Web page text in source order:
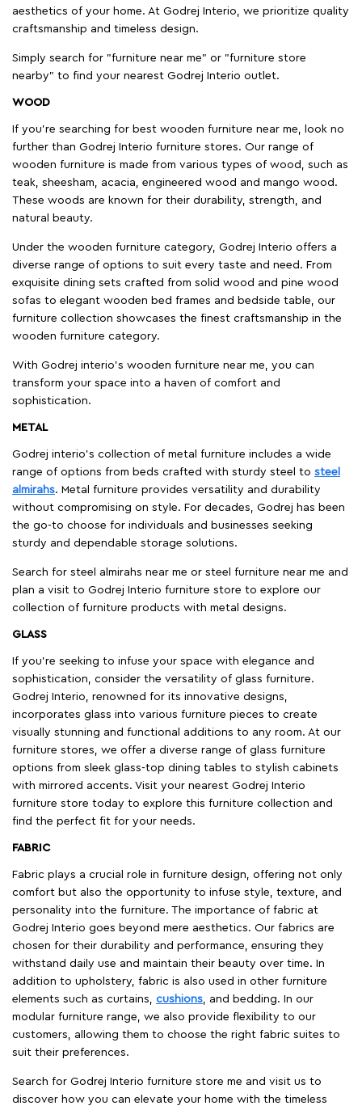
aesthetics of your home. At Godrej Interio, we prioritize quality
craftsmanship and timeless design.
Simply search for "furniture near me" or "furniture store
nearby" to find your nearest Godrej Interio outlet.
WOOD
If you're searching for best wooden furniture near me, look no
further than Godrej Interio furniture stores. Our range of
wooden furniture is made from various types of wood, such as
teak, sheesham, acacia, engineered wood and mango wood.
These woods are known for their durability, strength, and
natural beauty.
Under the wooden furniture category, Godrej Interio offers a
diverse range of options to suit every taste and need. From
exquisite dining sets crafted from solid wood and pine wood
sofas to elegant wooden bed frames and bedside table, our
furniture collection showcases the finest craftsmanship in the
wooden furniture category.
With Godrej interio's wooden furniture near me, you can
transform your space into a haven of comfort and
sophistication.
METAL
Godrej interio’s collection of metal furniture includes a wide
range of options from beds crafted with sturdy steel to steel
almirahs. Metal furniture provides versatility and durability
without compromising on style. For decades, Godrej has been
the go-to choose for individuals and businesses seeking
sturdy and dependable storage solutions.
Search for steel almirahs near me or steel furniture near me and
plan a visit to Godrej Interio furniture store to explore our
collection of furniture products with metal designs.
GLASS
If you're seeking to infuse your space with elegance and
sophistication, consider the versatility of glass furniture.
Godrej Interio, renowned for its innovative designs,
incorporates glass into various furniture pieces to create
visually stunning and functional additions to any room. At our
furniture stores, we offer a diverse range of glass furniture
options from sleek glass-top dining tables to stylish cabinets
with mirrored accents. Visit your nearest Godrej Interio
furniture store today to explore this furniture collection and
find the perfect fit for your needs.
FABRIC
Fabric plays a crucial role in furniture design, offering not only
comfort but also the opportunity to infuse style, texture, and
personality into the furniture. The importance of fabric at
Godrej Interio goes beyond mere aesthetics. Our fabrics are
chosen for their durability and performance, ensuring they
withstand daily use and maintain their beauty over time. In
addition to upholstery, fabric is also used in other furniture
elements such as curtains, cushions , and bedding. In our
modular furniture range, we also provide flexibility to our
customers, allowing them to choose the right fabric suites to
suit their preferences.
Search for Godrej Interio furniture store me and visit us to
discover how you can elevate your home with the timeless